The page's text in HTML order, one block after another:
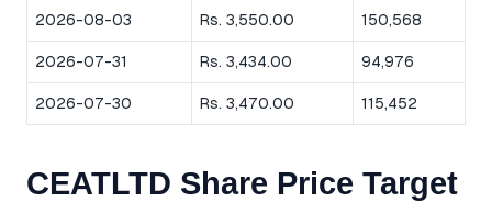
2026-08-03 Rs. 3,550.00 150,568
2026-07-31 Rs. 3,434.00 94,976
2026-07-30 Rs. 3,470.00 115,452
CEATLTD Share Price Target